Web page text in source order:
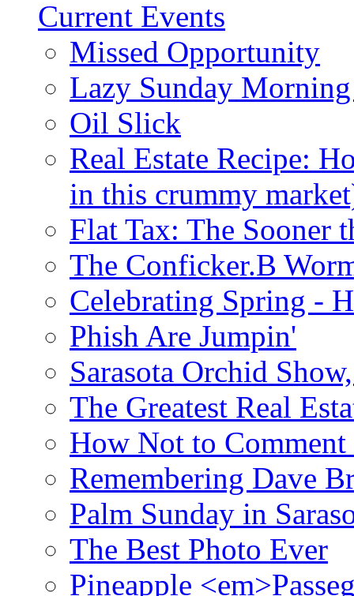
Current Events
Missed Opportunity
Lazy Sunday
Oil Slick
Real Estate Recipe:
in this crummy
Flat Tax: The Sooner
The Conficker.B
Celebrating Spring -
Phish Are Jumpin'
Sarasota Orchid
The Greatest Real
How Not to Comment
Remembering Dave
Palm Sunday in
The Best Photo Ever
Pineapple